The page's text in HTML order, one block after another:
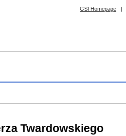
GSI Homepage |
Twardowskiego